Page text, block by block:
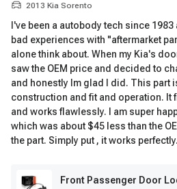
2013 Kia Sorento
I've been a autobody tech since
bad experiences with "aftermarket
alone think about. When my Kia's
saw the OEM price and decided to
and honestly Im glad I did. This part
construction and fit and operation. It
and works flawlessly. I am super
which was about $45 less than the
the part. Simply put , it works perfectly.
Front Passenger Door